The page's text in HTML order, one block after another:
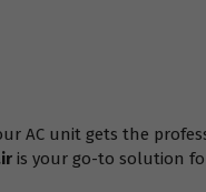
AC unit gets the
is your go-to solution